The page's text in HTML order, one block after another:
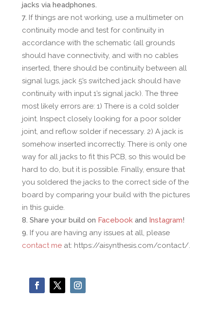
jacks via headphones.
If things are not working, use a multimeter on
continuity mode and test for continuity in
accordance with the schematic (all grounds
should have connectivity, and with no cables
inserted, there should be continuity between all
signal lugs, jack 5’s switched jack should have
continuity with input 1’s signal jack). The three
most likely errors are: 1) There is a cold solder
joint. Inspect closely looking for a poor solder
joint, and reflow solder if necessary. 2) A jack is
somehow inserted incorrectly. There is only one
way for all jacks to fit this PCB, so this would be
hard to do, but it is possible. Finally, ensure that
you soldered the jacks to the correct side of the
board by comparing your build with the pictures
in this guide.
Share your build on Facebookand Instagram!
If you are having any issues at all, please
contact meat: https://aisynthesis.com/contact/.